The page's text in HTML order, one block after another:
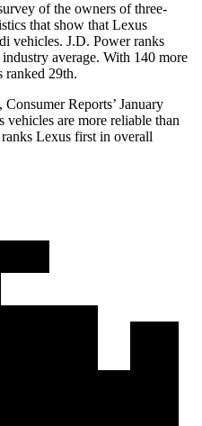
of the owners of three-
that show that Lexus
vehicles. J.D. Power ranks
average. With 140 more
ranked 29th.
Consumer Reports’ January
vehicles are more reliable than
ranks Lexus first in overall